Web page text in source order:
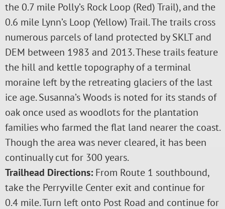
the 0.7 mile Polly’s Rock Loop (Red) Trail), and the
0.6 mile Lynn’s Loop (Yellow) Trail. The trails cross
numerous parcels of land protected by SKLT and
DEM between 1983 and 2013. These trails feature
the hill and kettle topography of a terminal
moraine left by the retreating glaciers of the last
ice age. Susanna’s Woods is noted for its stands of
oak once used as woodlots for the plantation
families who farmed the flat land nearer the coast.
Though the area was never cleared, it has been
continually cut for 300 years.
Trailhead Directions: From Route 1 southbound,
take the Perryville Center exit and continue for
0.4 mile. Turn left onto Post Road and continue for